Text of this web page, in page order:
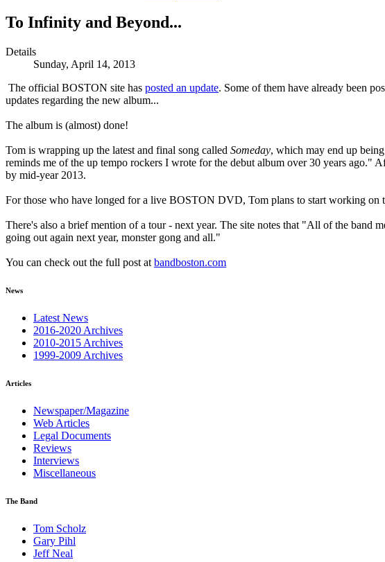
To Infinity and Beyond...
Details
Sunday, April 14, 2013
The official BOSTON site has posted an update. Some of them have already been
updates regarding the new album...
The album is (almost) done!
Tom is wrapping up the latest and final song called Someday, which may end up
reminds me of the up tempo rockers I wrote for the debut album over 30 years ago."
by mid-year 2013.
For those who have longed for a live BOSTON DVD, Tom plans to start working on
There's also a brief mention of a tour - next year. The site notes that "All of the band
going out again next year, monster gong and all."
You can check out the full post at bandboston.com
News
Latest News
2016-2020 Archives
2010-2015 Archives
1999-2009 Archives
Articles
Newspaper/Magazine
Web Articles
Legal Documents
Reviews
Interviews
Miscellaneous
The Band
Tom Scholz
Gary Pihl
Jeff Neal